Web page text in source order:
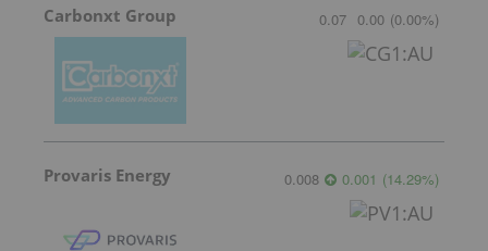
Carbonxt Group 0.07 0.00 (0.00%)
Provaris Energy 0.008 0.001 (14.29%)